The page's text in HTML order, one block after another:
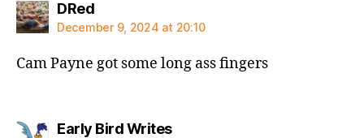
DRedsays:
December 9, 2024 at 20:10
Cam Payne got some long ass fingers
Early Bird Writessays: